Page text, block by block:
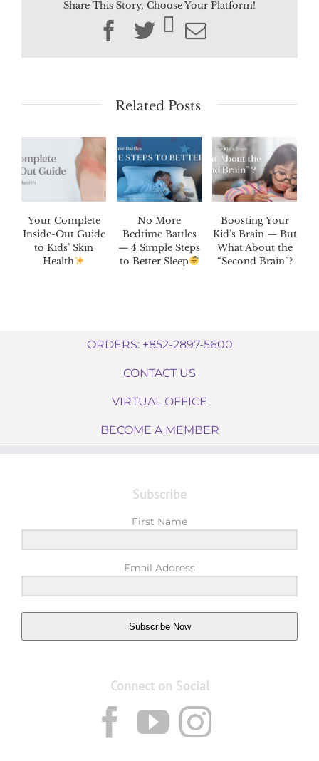
Share This Story, Choose Your Platform!
Facebook
TwitterEmail
Related Posts
Your Complete
Inside-Out Guide
to Kids’ Skin
Health
No More
Bedtime Battles
— 4 Simple Steps
to Better Sleep
Boosting Your
Kid’s Brain — But
What About the
“Second Brain”?
ORDERS: +852-2897-5600
CONTACT US
VIRTUAL OFFICE
BECOME A MEMBER
Subscribe
First Name
Email Address
Subscribe Now
Connect on Social